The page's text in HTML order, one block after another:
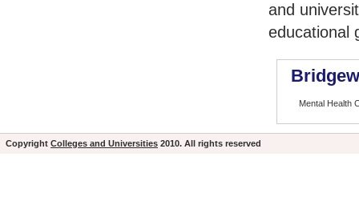
and
educational
Mental Health
Copyright Colleges and Universities 2010. All rights reserved